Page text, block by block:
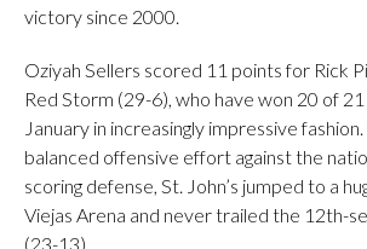
victory since 2000.
Oziyah Sellers scored 11 points for Rick
Red Storm (29-6), who have won 20 of
January in increasingly impressive
balanced offensive effort against the
scoring defense, St. John’s jumped to a
Viejas Arena and never trailed the 12th-
(23-13).